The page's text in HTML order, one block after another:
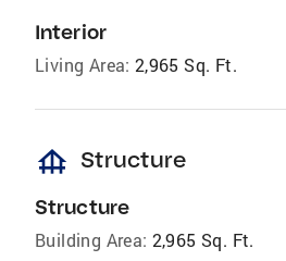
Interior
Living Area: 2,965 Sq. Ft.
foundation Structure
Structure
Building Area: 2,965 Sq. Ft.